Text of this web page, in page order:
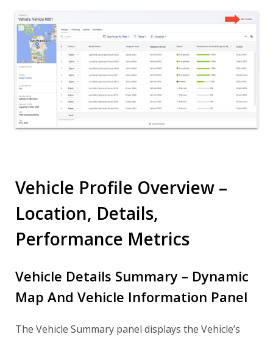
Vehicle Profile Overview –
Location, Details,
Performance Metrics
Vehicle Details Summary – Dynamic
Map And Vehicle Information Panel
The Vehicle Summary panel displays the Vehicle’s